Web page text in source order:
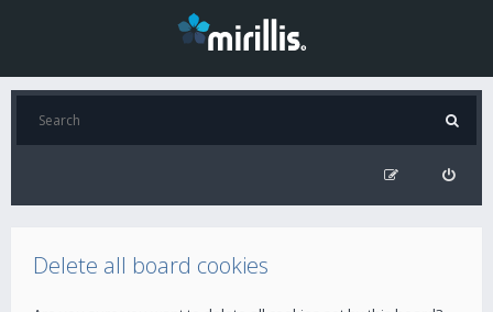
Delete all board cookies